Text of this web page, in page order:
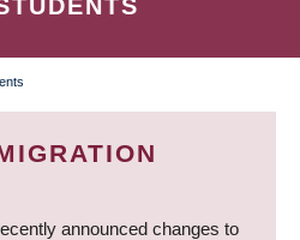
announced changes to